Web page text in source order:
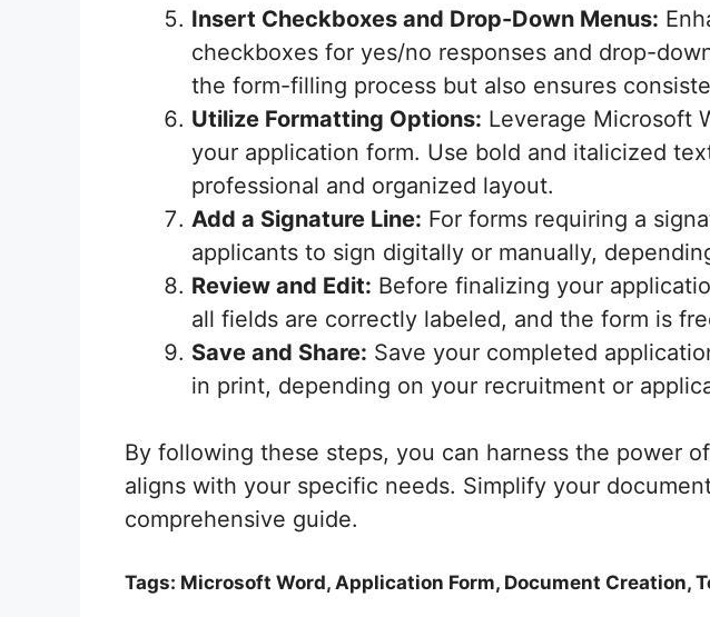
Insert Checkboxes and Drop-Down Menus:
checkboxes for yes/no responses and drop-
the form-filling process but also ensures
Utilize Formatting Options: Leverage Microsoft
your application form. Use bold and italicized
professional and organized layout.
Add a Signature Line: For forms requiring a
applicants to sign digitally or manually,
Review and Edit: Before finalizing your
all fields are correctly labeled, and the form is
Save and Share: Save your completed
in print, depending on your recruitment or
By following these steps, you can harness the power
aligns with your specific needs. Simplify your
comprehensive guide.
Tags: Microsoft Word, Application Form, Document Creation,